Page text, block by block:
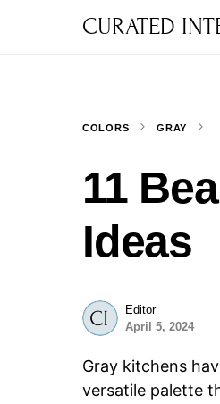
CURATED
COLORS GRAY
11
Ideas
Editor
April 5, 2024
Gray kitchens
versatile palette